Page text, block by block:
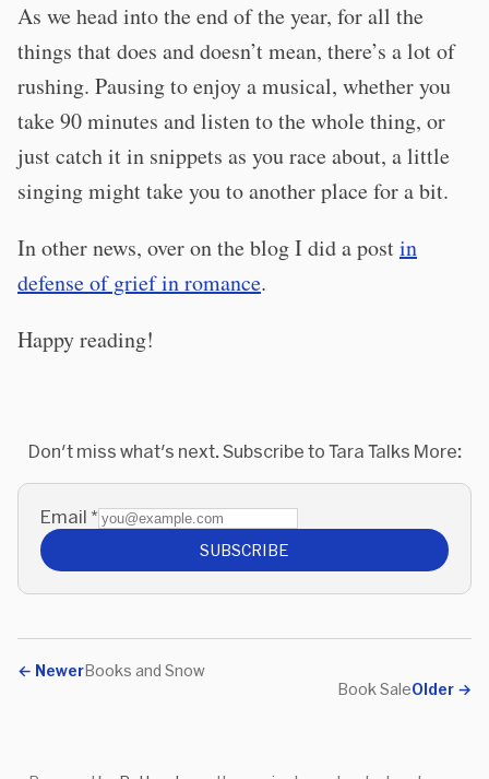
As we head into the end of the year, for all the
things that does and doesn’t mean, there’s a lot of
rushing. Pausing to enjoy a musical, whether you
take 90 minutes and listen to the whole thing, or
just catch it in snippets as you race about, a little
singing might take you to another place for a bit.
In other news, over on the blog I did a postin
defense of grief in romance.
Happy reading!
Don't miss what's next. Subscribe to Tara Talks More:
Email *
SUBSCRIBE
← NewerBooks and Snow
Older →
Book Sale